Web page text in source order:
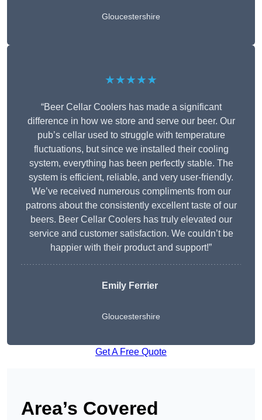
Gloucestershire
★★★★★
“Beer Cellar Coolers has made a significant
difference in how we store and serve our beer. Our
pub’s cellar used to struggle with temperature
fluctuations, but since we installed their cooling
system, everything has been perfectly stable. The
system is efficient, reliable, and very user-friendly.
We’ve received numerous compliments from our
patrons about the consistently excellent taste of our
beers. Beer Cellar Coolers has truly elevated our
service and customer satisfaction. We couldn’t be
happier with their product and support!”
Emily Ferrier
Gloucestershire
Get A Free Quote
Area’s Covered